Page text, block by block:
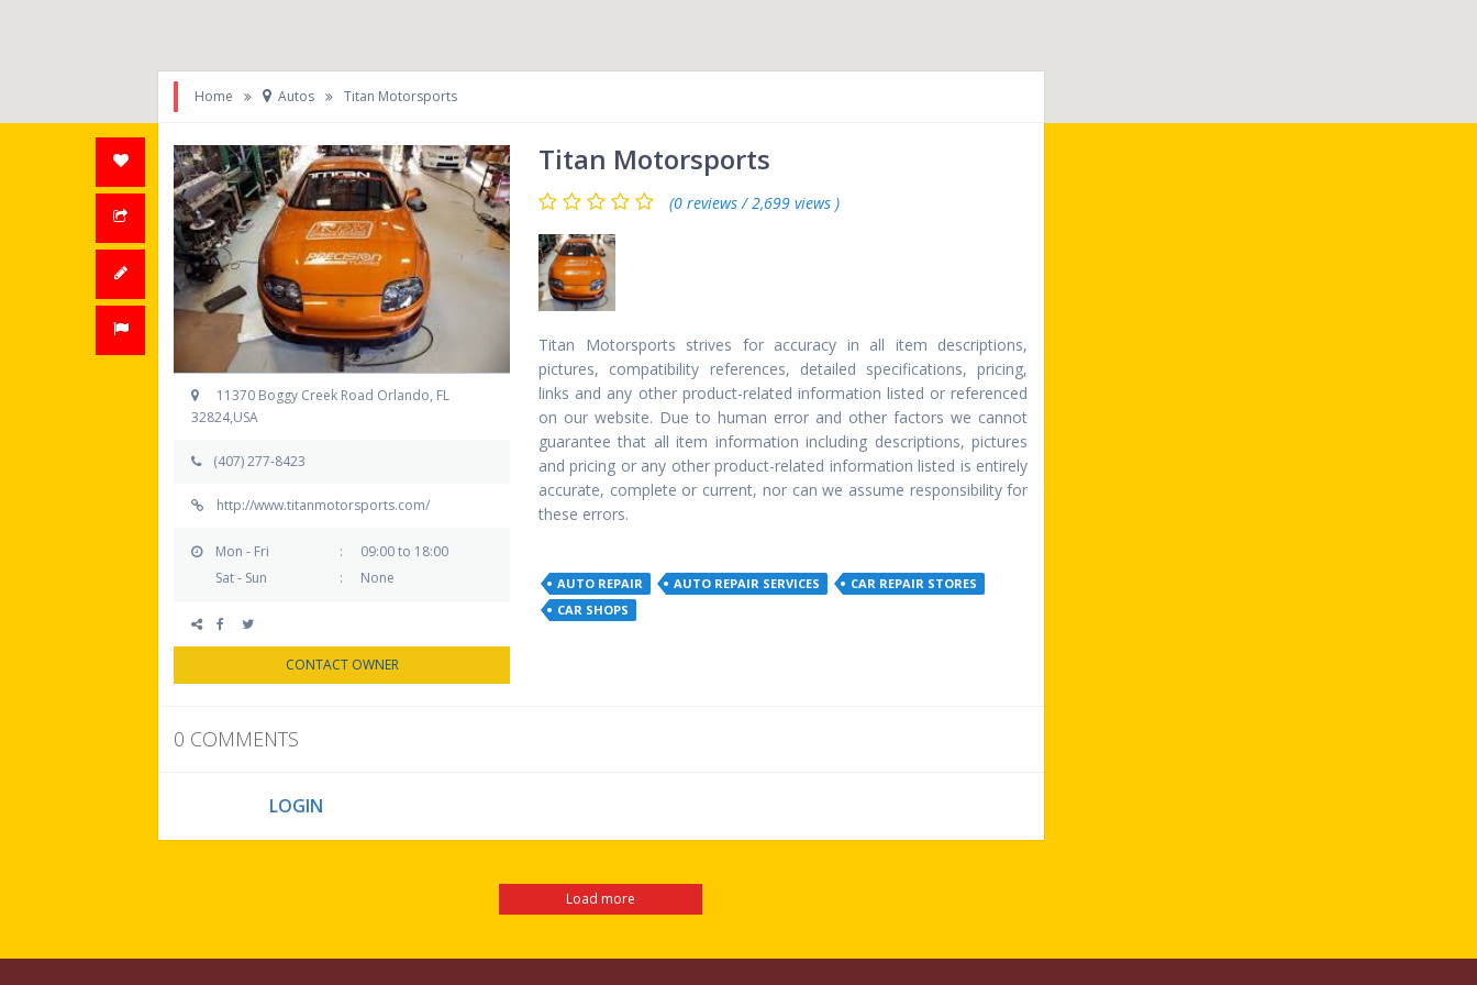
Home Autos Titan Motorsports
11370 Boggy Creek Road Orlando, FL
32824,USA
(407) 277-8423
http://www.titanmotorsports.com/
Mon - Fri :
09:00 to 18:00
Sat - Sun
: None
CONTACT OWNER
Titan Motorsports
(0 reviews / 2,699 views )
Titan Motorsports strives for accuracy in all item descriptions,
pictures, compatibility references, detailed specifications, pricing,
links and any other product-related information listed or referenced
on our website. Due to human error and other factors we cannot
guarantee that all item information including descriptions, pictures
and pricing or any other product-related information listed is entirely
accurate, complete or current, nor can we assume responsibility for
these errors.
AUTO REPAIR AUTO REPAIR SERVICES
CAR REPAIR STORES
CAR SHOPS
0 COMMENTS
LOGIN
Load more